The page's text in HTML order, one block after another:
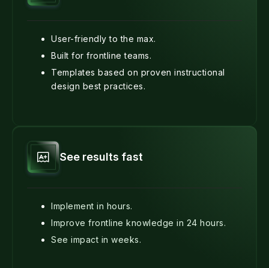
User-friendly to the max.
Built for frontline teams.
Templates based on proven instructional
design best practices.
See results fast
Implement in hours.
Improve frontline knowledge in 24 hours.
See impact in weeks.